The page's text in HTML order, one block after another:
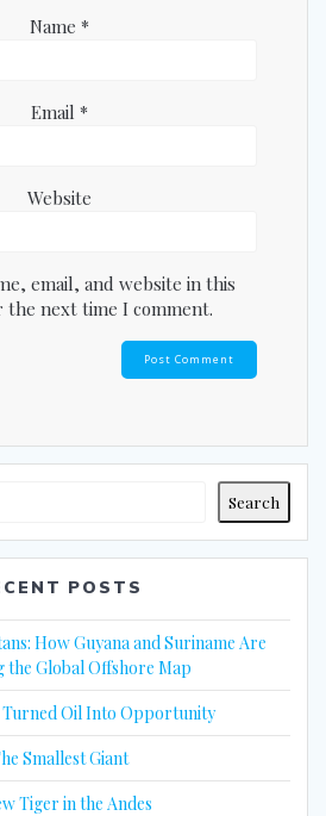
Name *
Email *
Website
email, and website in this
next time I comment.
Search
POSTS
How Guyana and Suriname Are
the Global Offshore Map
Turned Oil Into Opportunity
Smallest Giant
Tiger in the Andes